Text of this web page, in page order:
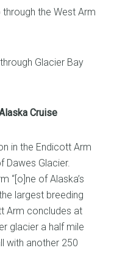
the West Arm
Glacier Bay
Cruise
in the Endicott Arm
Dawes Glacier.
“[o]ne of Alaska’s
largest breeding
Arm concludes at
glacier a half mile
with another 250